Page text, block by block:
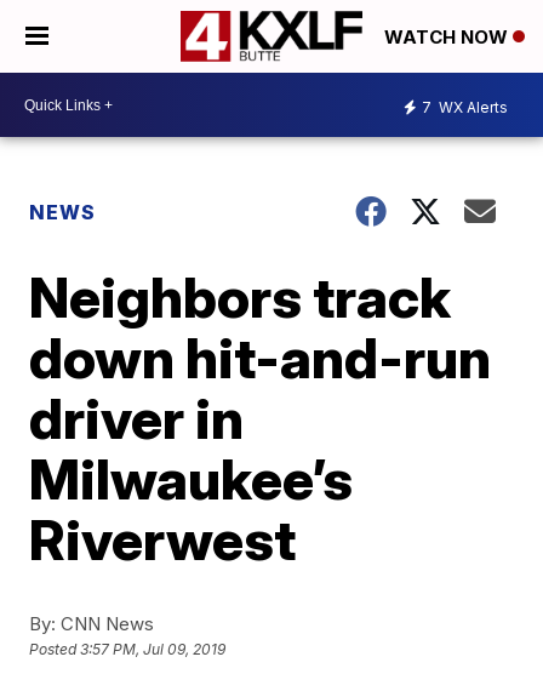
WATCH NOW
7 WX Alerts
NEWS
Neighbors track
down hit-and-run
driver in
Milwaukee’s
Riverwest
By: CNN News
Posted3:57 PM, Jul 09, 2019